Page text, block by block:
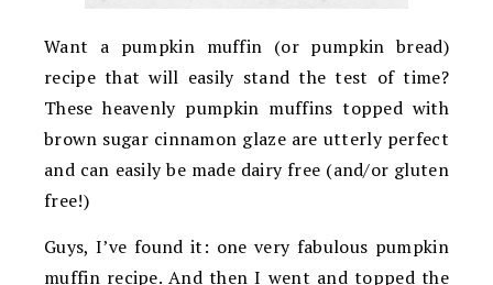
Want a pumpkin muffin (or pumpkin bread)
recipe that will easily stand the test of time?
These heavenly pumpkin muffins topped with
brown sugar cinnamon glaze are utterly perfect
and can easily be made dairy free (and/or gluten
free!)
Guys, I’ve found it: one very fabulous pumpkin
muffin recipe. And then I went and topped the